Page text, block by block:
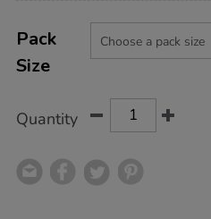
Actions
TO
OPTIONS
Variations
Pack
Size
Quantity